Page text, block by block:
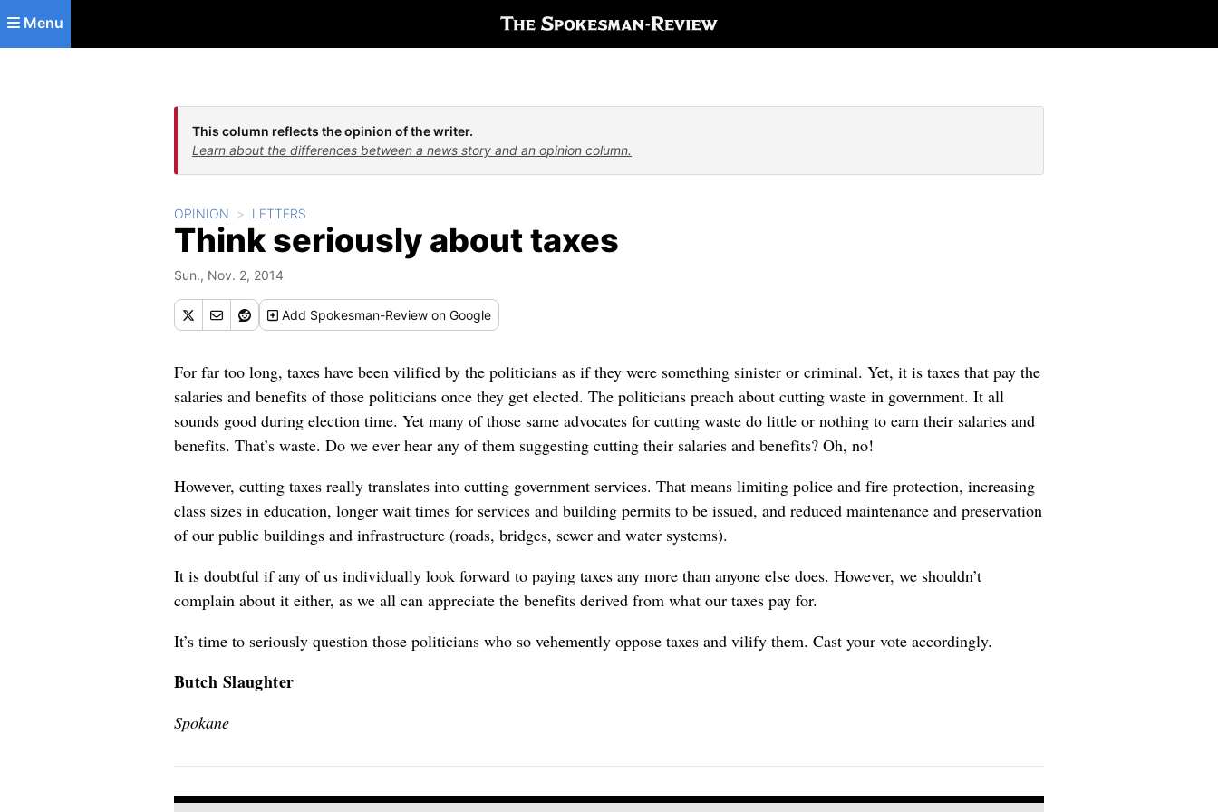
Skip to main content
Menu
This column reflects the opinion of the writer.
Learn about the differences between a news story and an opinion column.
OPINION LETTERS
Think seriously about taxes
Sun., Nov. 2, 2014
Add Spokesman-Review on Google
For far too long, taxes have been vilified by the politicians as if they were something sinister or criminal. Yet, it is taxes that pay the
salaries and benefits of those politicians once they get elected. The politicians preach about cutting waste in government. It all
sounds good during election time. Yet many of those same advocates for cutting waste do little or nothing to earn their salaries and
benefits. That’s waste. Do we ever hear any of them suggesting cutting their salaries and benefits? Oh, no!
However, cutting taxes really translates into cutting government services. That means limiting police and fire protection, increasing
class sizes in education, longer wait times for services and building permits to be issued, and reduced maintenance and preservation
of our public buildings and infrastructure (roads, bridges, sewer and water systems).
It is doubtful if any of us individually look forward to paying taxes any more than anyone else does. However, we shouldn’t
complain about it either, as we all can appreciate the benefits derived from what our taxes pay for.
It’s time to seriously question those politicians who so vehemently oppose taxes and vilify them. Cast your vote accordingly.
Butch Slaughter
Spokane